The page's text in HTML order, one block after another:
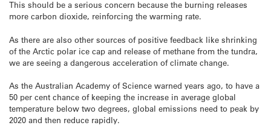
This should be a serious concern because the burning releases
more carbon dioxide, reinforcing the warming rate.
As there are also other sources of positive feedback like shrinking
of the Arctic polar ice cap and release of methane from the tundra,
we are seeing a dangerous acceleration of climate change.
As the Australian Academy of Science warned years ago, to have a
50 per cent chance of keeping the increase in average global
temperature below two degrees, global emissions need to peak by
2020 and then reduce rapidly.